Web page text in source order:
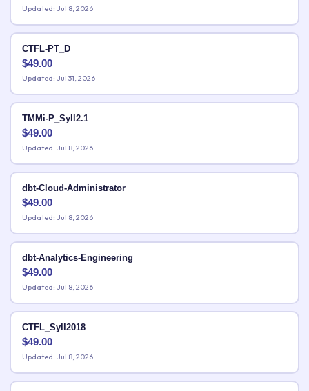
Updated: Jul 8, 2026
CTFL-PT_D
$49.00
Updated: Jul 31, 2026
TMMi-P_Syll2.1
$49.00
Updated: Jul 8, 2026
dbt-Cloud-Administrator
$49.00
Updated: Jul 8, 2026
dbt-Analytics-Engineering
$49.00
Updated: Jul 8, 2026
CTFL_Syll2018
$49.00
Updated: Jul 8, 2026